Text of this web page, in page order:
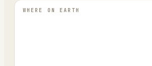
WHERE ON EARTH